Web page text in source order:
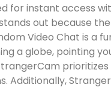
for instant access
out because
Video Chat is
a globe,
Additionally,